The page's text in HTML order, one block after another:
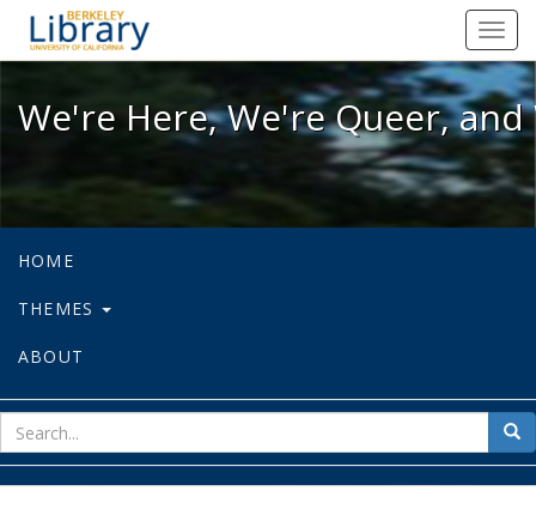
We're Here, We're Queer, and
We're Here, We're Queer,
HOME
THEMES
ABOUT
for